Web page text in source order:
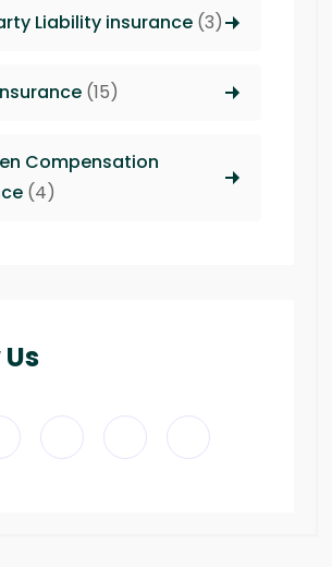
Liability insurance(3)
(15)
Compensation
(4)